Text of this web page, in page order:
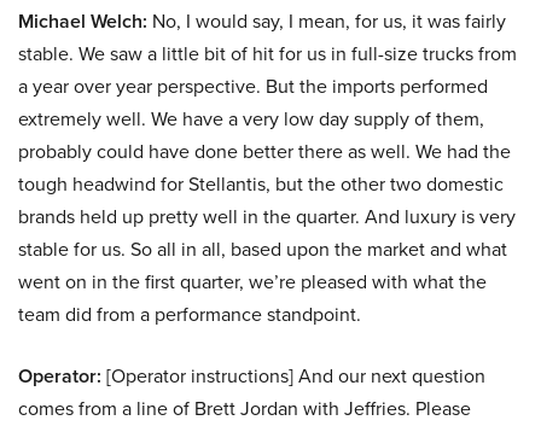
Michael Welch: No, I would say, I mean, for us, it was fairly
stable. We saw a little bit of hit for us in full-size trucks from
a year over year perspective. But the imports performed
extremely well. We have a very low day supply of them,
probably could have done better there as well. We had the
tough headwind for Stellantis, but the other two domestic
brands held up pretty well in the quarter. And luxury is very
stable for us. So all in all, based upon the market and what
went on in the first quarter, we’re pleased with what the
team did from a performance standpoint.
Operator: [Operator instructions] And our next question
comes from a line of Brett Jordan with Jeffries. Please